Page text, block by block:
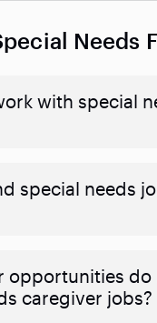
Needs
with special
special needs
opportunities do
caregiver jobs?